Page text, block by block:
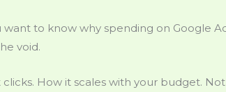
to know why spending on Google
void.
How it scales with your budget.